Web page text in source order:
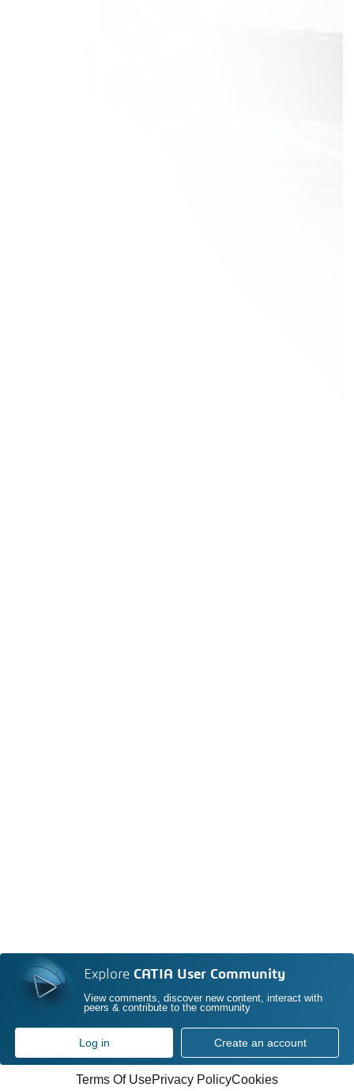
Explore CATIA User Community
View comments, discover new content, interact with
peers & contribute to the community
Log in Create an account
Terms Of UsePrivacy PolicyCookies